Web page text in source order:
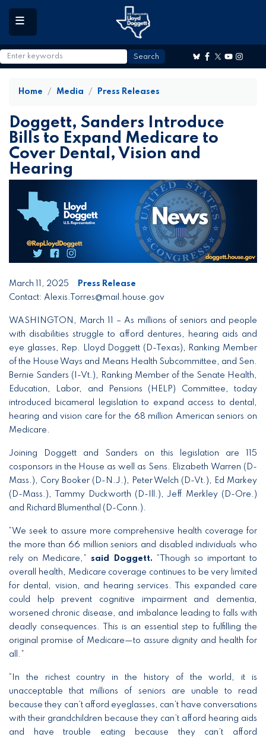
to
main
content
Home Media Press Releases
Doggett, Sanders Introduce
Bills to Expand Medicare to
Cover Dental, Vision and
Hearing
March 11, 2025
Press Release
Contact: Alexis.Torres@mail.house.gov
WASHINGTON, March 11 – As millions of seniors and people
with disabilities struggle to afford dentures, hearing aids and
eye glasses, Rep. Lloyd Doggett (D-Texas), Ranking Member
of the House Ways and Means Health Subcommittee, and Sen.
Bernie Sanders (I-Vt.), Ranking Member of the Senate Health,
Education, Labor, and Pensions (HELP) Committee, today
introduced bicameral legislation to expand access to dental,
hearing and vision care for the 68 million American seniors on
Medicare.
Joining Doggett and Sanders on this legislation are 115
cosponsors in the House as well as Sens. Elizabeth Warren (D-
Mass.), Cory Booker (D-N.J.), Peter Welch (D-Vt.), Ed Markey
(D-Mass.), Tammy Duckworth (D-Ill.), Jeff Merkley (D-Ore.)
and Richard Blumenthal (D-Conn.).
“We seek to assure more comprehensive health coverage for
the more than 66 million seniors and disabled individuals who
rely on Medicare,”said Doggett. “Though so important to
overall health, Medicare coverage continues to be very limited
for dental, vision, and hearing services. This expanded care
could help prevent cognitive impairment and dementia,
worsened chronic disease, and imbalance leading to falls with
deadly consequences. This is an essential step to fulfilling the
original promise of Medicare—to assure dignity and health for
all.”
“In the richest country in the history of the world, it is
unacceptable that millions of seniors are unable to read
because they can’t afford eyeglasses, can’t have conversations
with their grandchildren because they can’t afford hearing aids
and have trouble eating because they can’t afford